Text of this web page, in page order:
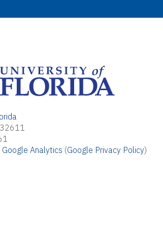
32611
Google Analytics (Google Privacy Policy)